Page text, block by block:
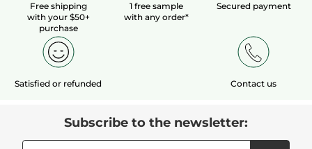
Free shipping
with your $50+
purchase
1 free sample
with any order*
Secured payment
Satisfied or refunded Contact us
Subscribe to the newsletter: